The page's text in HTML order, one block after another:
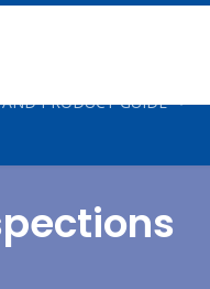
PRODUCT GUIDE